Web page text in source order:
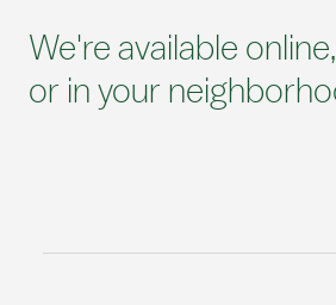
We're available
or in your